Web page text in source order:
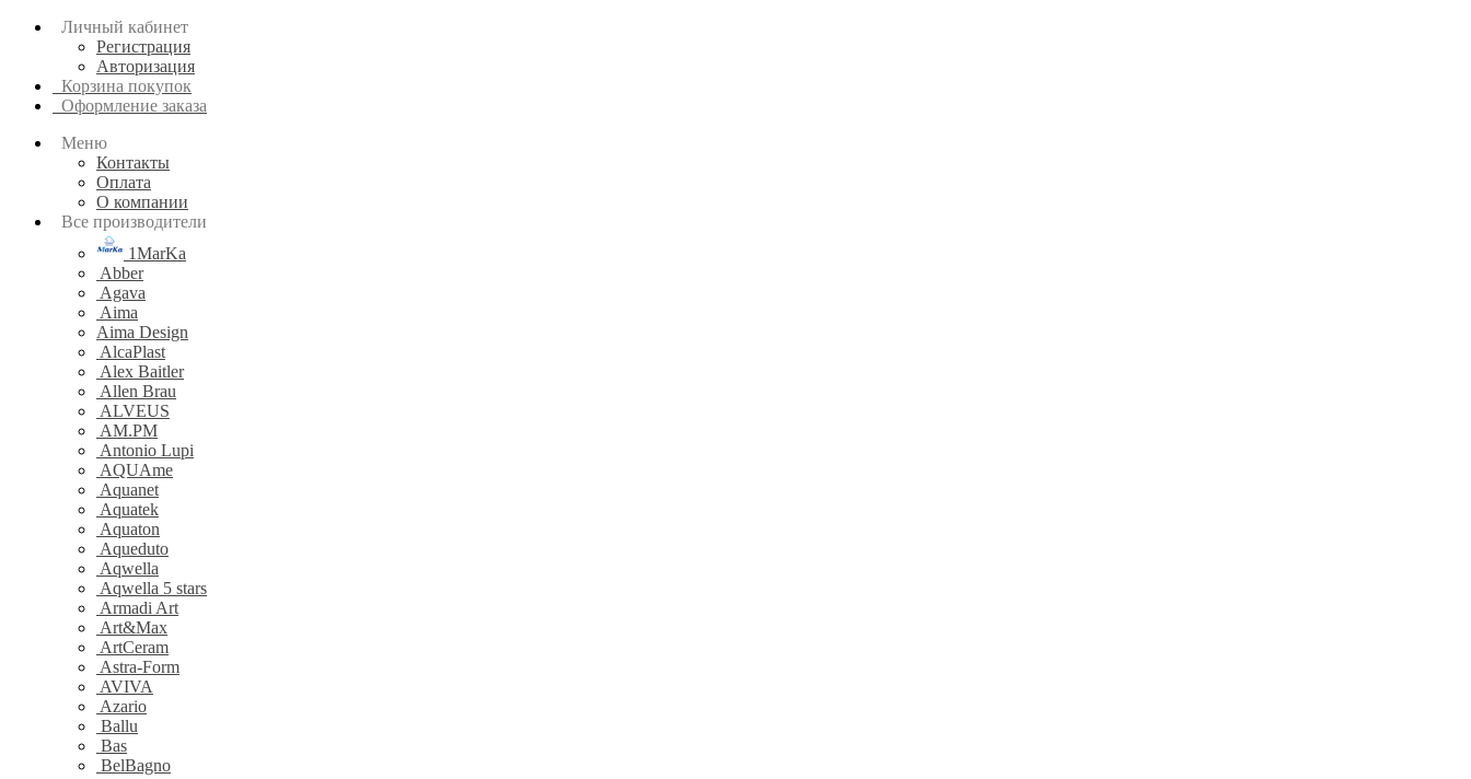
Личный кабинет
Регистрация
Авторизация
Корзина покупок
Оформление заказа
Меню
Контакты
Оплата
О компании
Все производители
1MarKa
Abber
Agava
Aima
Aima Design
AlcaPlast
Alex Baitler
Allen Brau
ALVEUS
AM.PM
Antonio Lupi
AQUAme
Aquanet
Aquatek
Aquaton
Aqueduto
Aqwella
Aqwella 5 stars
Armadi Art
Art&Max
ArtCeram
Astra-Form
AVIVA
Azario
Ballu
Bas
BelBagno